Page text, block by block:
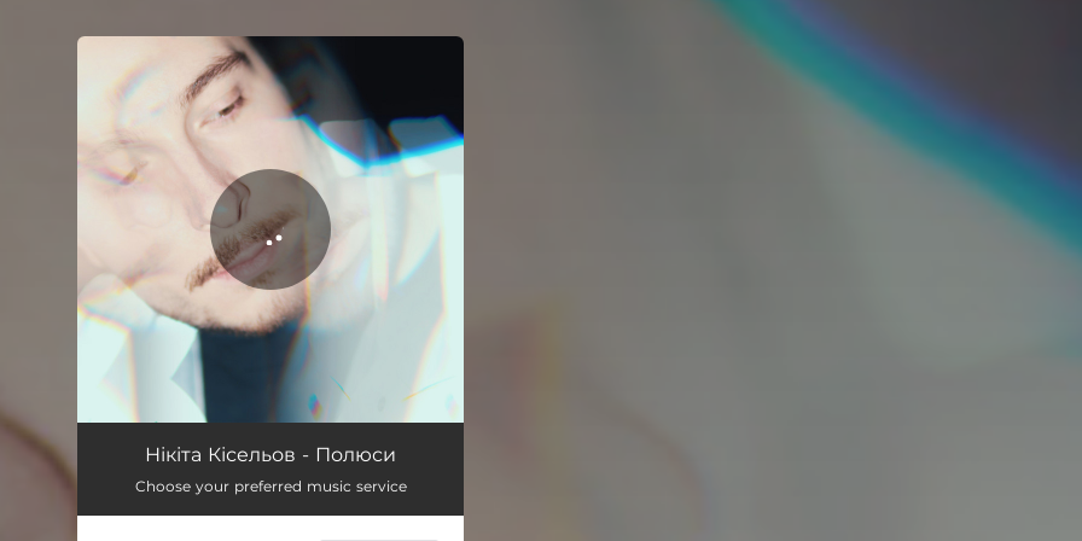
You're all set!
ПолюсиНікіта Кісельов - Полюси
Choose your preferred music service